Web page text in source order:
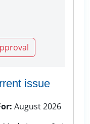
issue
August 2026